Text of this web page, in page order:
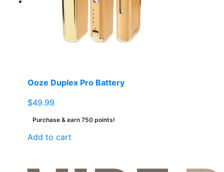
Ooze Duplex Pro Battery
$49.99
Purchase & earn 750 points!
Add to cart